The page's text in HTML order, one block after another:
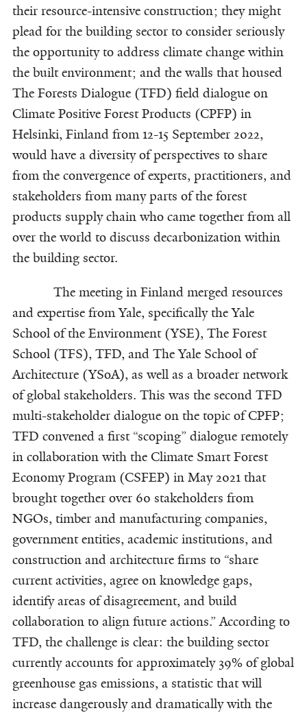
their resource-intensive construction; they might
plead for the building sector to consider seriously
the opportunity to address climate change within
the built environment; and the walls that housed
The Forests Dialogue (TFD) field dialogue on
Climate Positive Forest Products (CPFP) in
Helsinki, Finland from 12-15 September 2022,
would have a diversity of perspectives to share
from the convergence of experts, practitioners, and
stakeholders from many parts of the forest
products supply chain who came together from all
over the world to discuss decarbonization within
the building sector.
The meeting in Finland merged resources
and expertise from Yale, specifically the Yale
School of the Environment (YSE), The Forest
School (TFS), TFD, and The Yale School of
Architecture (YSoA), as well as a broader network
of global stakeholders. This was the second TFD
multi-stakeholder dialogue on the topic of CPFP;
TFD convened a first “scoping” dialogue remotely
in collaboration with the Climate Smart Forest
Economy Program (CSFEP) in May 2021 that
brought together over 60 stakeholders from
NGOs, timber and manufacturing companies,
government entities, academic institutions, and
construction and architecture firms to “share
current activities, agree on knowledge gaps,
identify areas of disagreement, and build
collaboration to align future actions.” According to
TFD, the challenge is clear: the building sector
currently accounts for approximately 39% of global
greenhouse gas emissions, a statistic that will
increase dangerously and dramatically with the